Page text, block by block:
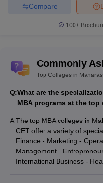
Compare
100+
Commonly
Top Colleges in
Q:What are the
MBA programs at the
A:The top MBA colleges in
CET offer a variety of
Finance - Marketing -
Management -
International Business -